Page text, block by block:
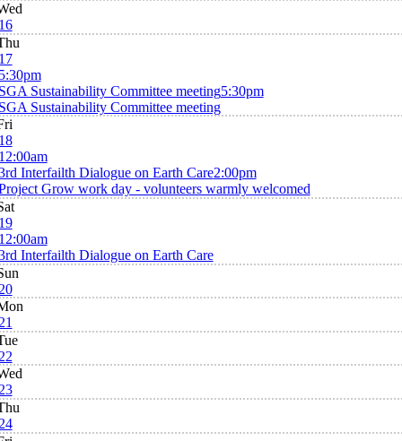
Sustainability Committee meeting5:30pm
Sustainability Committee meeting
Interfailth Dialogue on Earth Care2:00pm
Grow work day - volunteers warmly welcomed
Interfailth Dialogue on Earth Care